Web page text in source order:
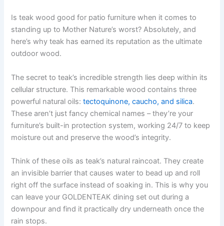
Is teak wood good for patio furniture when it comes to
standing up to Mother Nature’s worst? Absolutely, and
here’s why teak has earned its reputation as the ultimate
outdoor wood.
The secret to teak’s incredible strength lies deep within its
cellular structure. This remarkable wood contains three
powerful natural oils:tectoquinone, caucho, and silica.
These aren’t just fancy chemical names – they’re your
furniture’s built-in protection system, working 24/7 to keep
moisture out and preserve the wood’s integrity.
Think of these oils as teak’s natural raincoat. They create
an invisible barrier that causes water to bead up and roll
right off the surface instead of soaking in. This is why you
can leave your GOLDENTEAK dining set out during a
downpour and find it practically dry underneath once the
rain stops.